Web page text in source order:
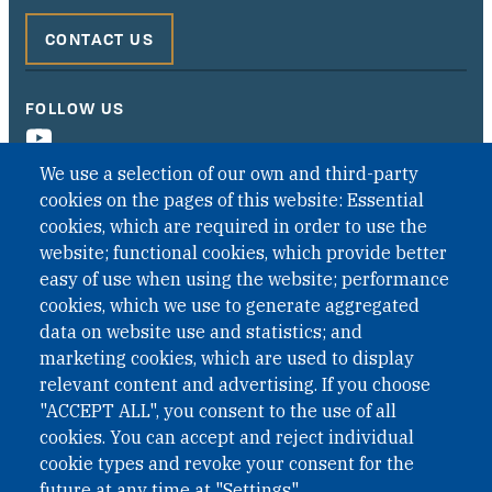
We use a selection of our own and third-party
cookies on the pages of this website: Essential
cookies, which are required in order to use the
website; functional cookies, which provide better
easy of use when using the website; performance
cookies, which we use to generate aggregated
data on website use and statistics; and
marketing cookies, which are used to display
relevant content and advertising. If you choose
"ACCEPT ALL", you consent to the use of all
cookies. You can accept and reject individual
cookie types and revoke your consent for the
CONTACT US
FOLLOW US
QUICK LINKS
QUICK LINKS
PRIVACY
ACCESSIBILITY
REGIMEN TRIBUTARIO ESPECIAL COLOMBIANO